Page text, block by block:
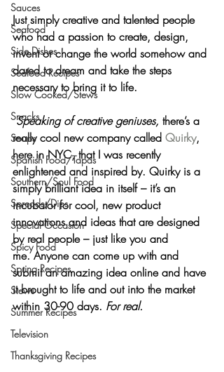
Sauces
Seafood
Side Dishes
Seafood Recipes
Slow Cooked/Stews
Snacks
Soups
Spanish Food/Tapas
Southern/Soul Food
Spreads/Dips
Special Occasion
Spicy Food
Spring Recipes
Stews
Summer Recipes
Television
Thanksgiving Recipes
Just simply creative and talented people
who had a passion to create, design,
invent or change the world somehow and
dared to dream and take the steps
necessary to bring it to life.
Speaking of creative geniuses, there’s a
really cool new company called Quirky,
here in NYC, that I was recently
enlightened and inspired by. Quirky is a
simply brilliant idea in itself – it’s an
incubator for cool, new product
innovations and ideas that are designed
by real people – just like you and
me. Anyone can come up with and
submit an amazing idea online and have
it brought to life and out into the market
within 30-90 days. For real.